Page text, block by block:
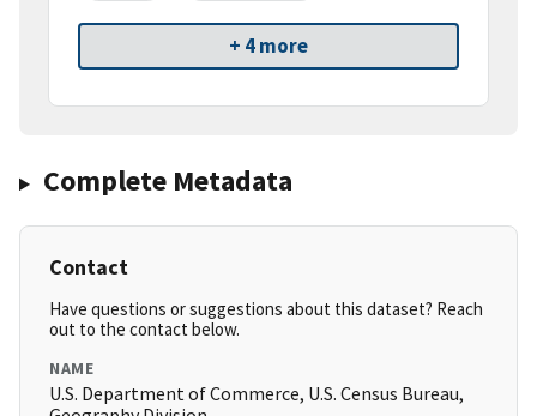
+ 4 more
Complete Metadata
Contact
Have questions or suggestions about this dataset? Reach
out to the contact below.
NAME
U.S. Department of Commerce, U.S. Census Bureau,